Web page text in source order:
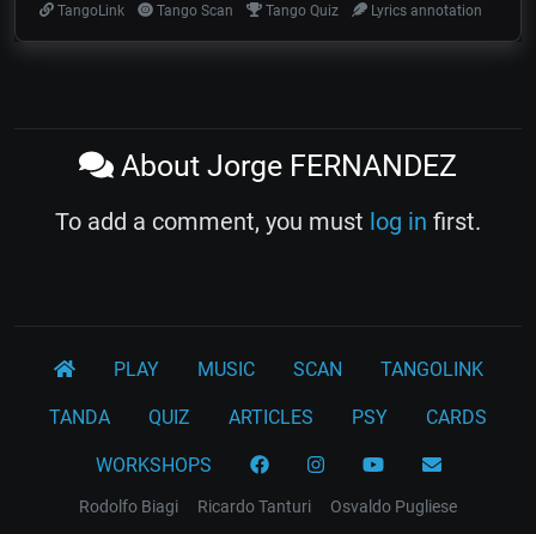
TangoLink
Tango Scan Tango Quiz Lyrics annotation
About Jorge FERNANDEZ
To add a comment, you must log in first.
PLAY MUSIC SCAN TANGOLINK
TANDA QUIZ ARTICLES PSY CARDS
WORKSHOPS
Rodolfo Biagi Ricardo Tanturi
Osvaldo Pugliese